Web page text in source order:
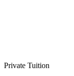
Private Tuition